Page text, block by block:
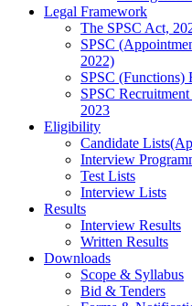
Legal Framework
The SPSC Act,
SPSC
2022)
SPSC (Functions)
SPSC
2023
Eligibility
Candidate
Interview
Test Lists
Interview Lists
Results
Interview Results
Written Results
Downloads
Scope & Syllabus
Bid & Tenders